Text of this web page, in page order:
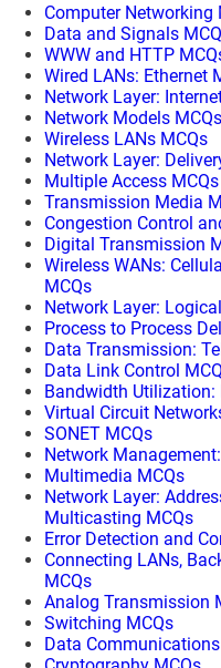
Computer Networking
Data and Signals
WWW and HTTP
Wired LANs: Ethernet
Network Layer:
Network Models MCQs
Wireless LANs MCQs
Network Layer:
Multiple Access MCQs
Transmission Media
Congestion Control
Digital Transmission
Wireless WANs:
MCQs
Network Layer:
Process to Process
Data Transmission:
Data Link Control
Bandwidth
Virtual Circuit
SONET MCQs
Network
Multimedia MCQs
Network Layer:
Multicasting MCQs
Error Detection and
Connecting LANs,
MCQs
Analog Transmission
Switching MCQs
Data